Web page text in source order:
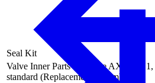
Seal Kit
Valve Inner Parts complete AXDV-N1,
standard (Replacement Assembly)